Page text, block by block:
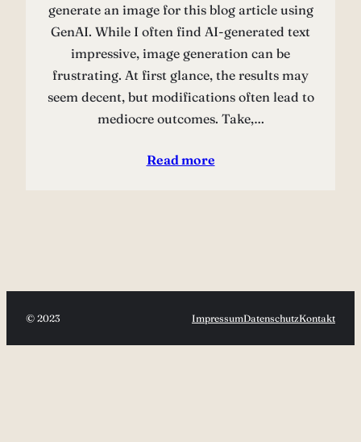
generate an image for this blog article using
GenAI. While I often find AI-generated text
impressive, image generation can be
frustrating. At first glance, the results may
seem decent, but modifications often lead to
mediocre outcomes. Take,…
Read more
© 2023 ImpressumDatenschutzKontakt